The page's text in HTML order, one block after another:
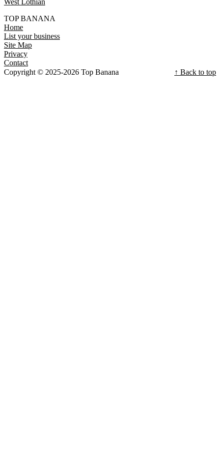
TOP BANANA
Home
List your business
Site Map
Privacy
Contact
Copyright © 2025-2026 Top Banana
↑ Back to top